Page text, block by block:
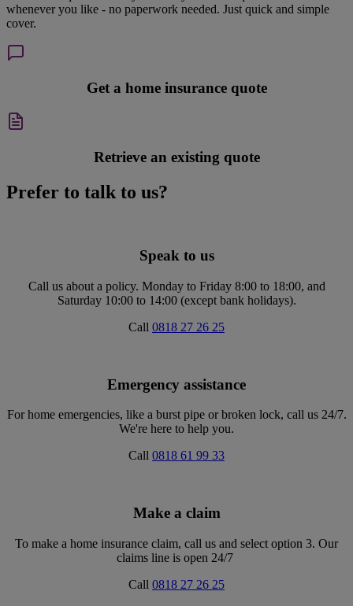
whenever you like - no paperwork needed. Just quick and simple
cover.
Get a home insurance quote
Retrieve an existing quote
Prefer to talk to us?
Speak to us
Call us about a policy. Monday to Friday 8:00 to 18:00, and
Saturday 10:00 to 14:00 (except bank holidays).
Call 0818 27 26 25
Emergency assistance
For home emergencies, like a burst pipe or broken lock, call us 24/7.
We're here to help you.
Call 0818 61 99 33
Make a claim
To make a home insurance claim, call us and select option 3. Our
claims line is open 24/7
Call 0818 27 26 25